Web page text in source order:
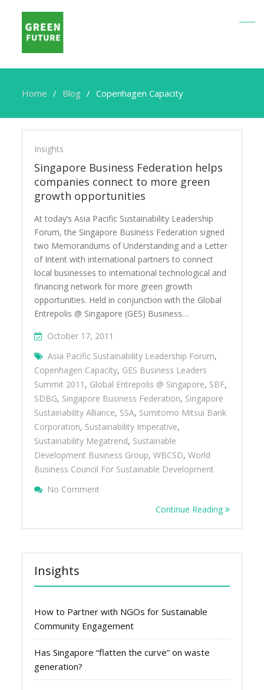
Home Blog Copenhagen Capacity
Copenhagen
Capacity
Insights
Singapore Business Federation helps
companies connect to more green
growth opportunities
At today’s Asia Pacific Sustainability Leadership
Forum, the Singapore Business Federation signed
two Memorandums of Understanding and a Letter
of Intent with international partners to connect
local businesses to international technological and
financing network for more green growth
opportunities. Held in conjunction with the Global
Entrepolis @ Singapore (GES) Business…
October 17, 2011
Asia Pacific Sustainability Leadership Forum,
Copenhagen Capacity, GES Business Leaders
Summit 2011 , Global Entrepolis @ Singapore, SBF,
SDBG, Singapore Business Federation, Singapore
Sustainability Alliance, SSA, Sumitomo Mitsui Bank
Corporation, Sustainability Imperative,
Sustainability Megatrend, Sustainable
Development Business Group,WBCSD,World
Business Council For Sustainable Development
No Comment
Continue Reading
Insights
How to Partner with NGOs for Sustainable
Community Engagement
Has Singapore “flatten the curve” on waste
generation?